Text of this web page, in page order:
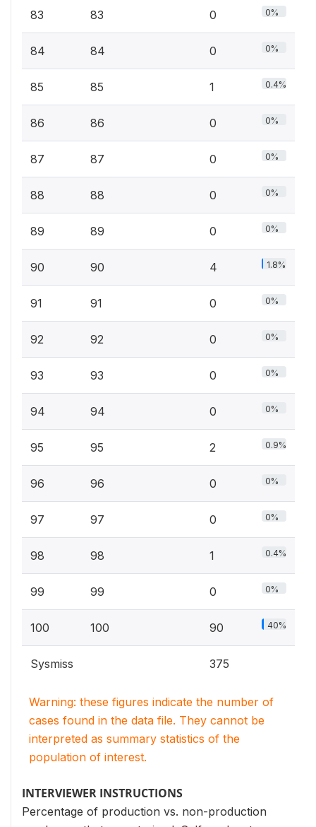
83 83 0 0%
84 84 0 0%
85 85 1 0.4%
86 86 0 0%
87 87 0 0%
88 88 0 0%
89 89 0 0%
90 90 4 1.8%
91 91 0 0%
92 92 0 0%
93 93 0 0%
94 94 0 0%
95 95 2 0.9%
96 96 0 0%
97 97 0 0%
98 98 1 0.4%
99 99 0 0%
100 100 90 40%
Sysmiss 375
Warning: these figures indicate the number of
cases found in the data file. They cannot be
interpreted as summary statistics of the
population of interest.
INTERVIEWER INSTRUCTIONS
Percentage of production vs. non-production